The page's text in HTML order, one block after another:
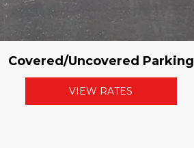
Covered/Uncovered Parking
VIEW RATES